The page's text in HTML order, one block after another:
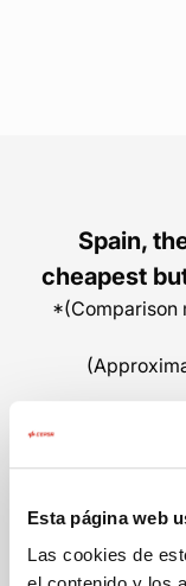
Esta página web
Las cookies de
Spain,
cheapest
*(Comparison
Spain
From